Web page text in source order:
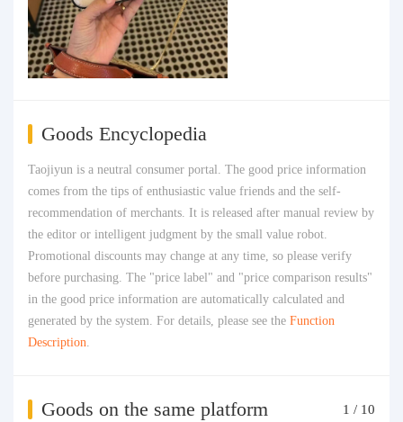
Goods Encyclopedia
Taojiyun is a neutral consumer portal. The good price information
comes from the tips of enthusiastic value friends and the self-
recommendation of merchants. It is released after manual review by
the editor or intelligent judgment by the small value robot.
Promotional discounts may change at any time, so please verify
before purchasing. The "price label" and "price comparison results"
in the good price information are automatically calculated and
generated by the system. For details, please see the Function
Description.
Goods on the same platform 1 / 10